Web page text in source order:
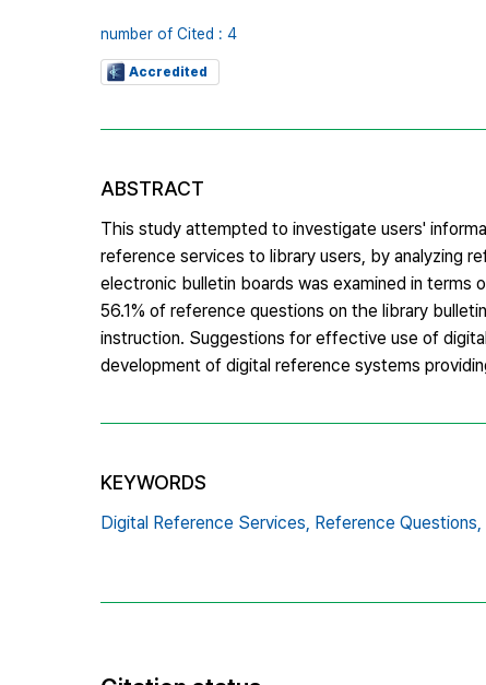
number of Cited : 4
Accredited
ABSTRACT
This study attempted to investigate users'
reference services to library users, by analyzing
electronic bulletin boards was examined in
56.1% of reference questions on the library
instruction. Suggestions for effective use of
development of digital reference systems
KEYWORDS
Digital Reference Services, Reference Questions,